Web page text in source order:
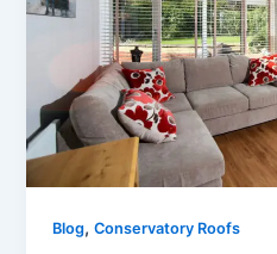
Blog,Conservatory Roofs